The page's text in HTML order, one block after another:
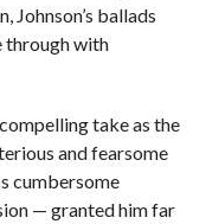
Johnson’s ballads
through with
take as the
and fearsome
cumbersome
— granted him far